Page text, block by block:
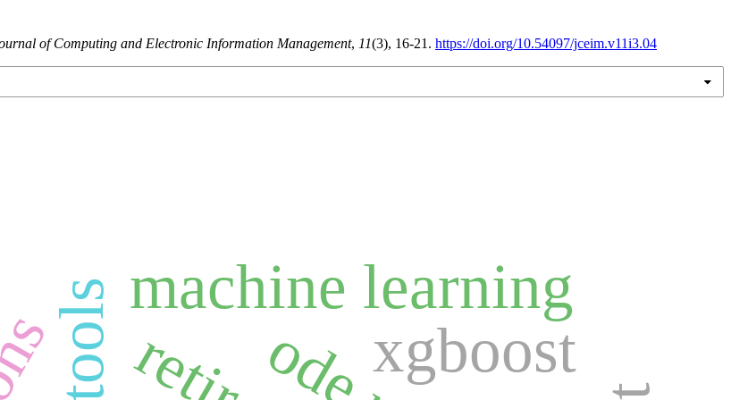
of Computing and Electronic Information Management, 11(3), 16-21. https://doi.org/10.54097/jceim.v11i3.04
machine learning
xgboost